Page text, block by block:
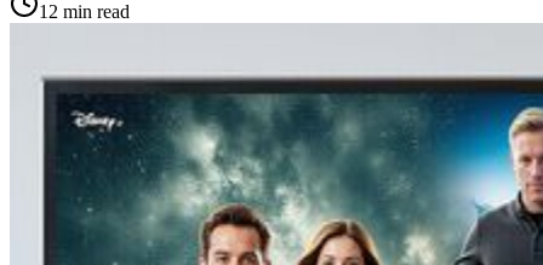
12 min read